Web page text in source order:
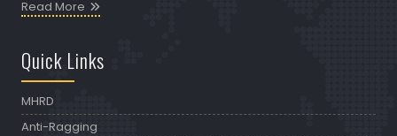
Read More
Quick Links
MHRD
Anti-Ragging